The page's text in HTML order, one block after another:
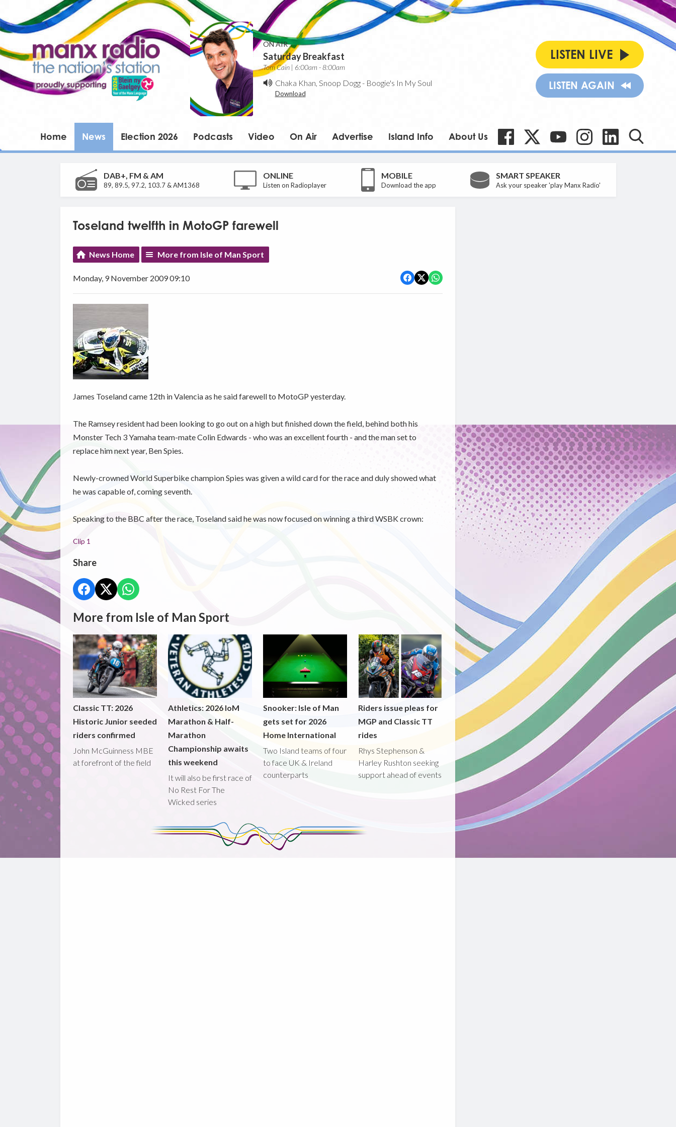
ON AIR
Saturday Breakfast
Tom Cain | 6:00am - 8:00am
Chaka Khan, Snoop Dogg- Boogie's In My Soul
Download
LISTEN LIVE
LISTEN AGAIN
Home News Election 2026 Podcasts Video On Air Advertise Island Info About Us
DAB+, FM & AM
89, 89.5, 97.2, 103.7 & AM1368
ONLINE
Listen on Radioplayer
MOBILE
Download the app
SMART SPEAKER
Ask your speaker 'play Manx Radio'
Toseland twelfth in MotoGP farewell
News Home More from Isle of Man Sport
Monday, 9 November 2009 09:10
James Toseland came 12th in Valencia as he said farewell to MotoGP yesterday.
The Ramsey resident had been looking to go out on a high but finished down the field, behind both his
Monster Tech 3 Yamaha team-mate Colin Edwards - who was an excellent fourth - and the man set to
replace him next year, Ben Spies.
Newly-crowned World Superbike champion Spies was given a wild card for the race and duly showed what
he was capable of, coming seventh.
Speaking to the BBC after the race, Toseland said he was now focused on winning a third WSBK crown:
Clip 1
Share
More from Isle of Man Sport
Classic TT: 2026
Historic Junior seeded
riders confirmed
John McGuinness MBE
at forefront of the field
Athletics: 2026 IoM
Marathon & Half-
Marathon
Championship awaits
this weekend
It will also be first race of
No Rest For The
Wicked series
Snooker: Isle of Man
gets set for 2026
Home International
Two Island teams of four
to face UK & Ireland
counterparts
Riders issue pleas for
MGP and Classic TT
rides
Rhys Stephenson &
Harley Rushton seeking
support ahead of events